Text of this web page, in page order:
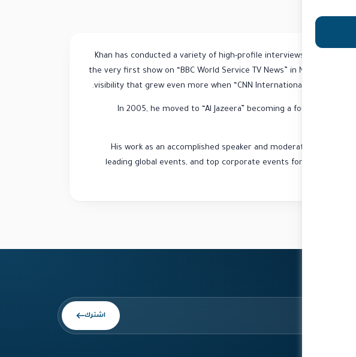
Khan has conducted a variety of high-profile interviews with a
the very first show on “BBC World Service TV News” in November
visibility that grew even more when “CNN International” hired him in
In 2005, he moved to “Al Jazeera” becoming a founding
His work as an accomplished speaker and moderator over the
leading global events, and top corporate events for multinationals
اشترك